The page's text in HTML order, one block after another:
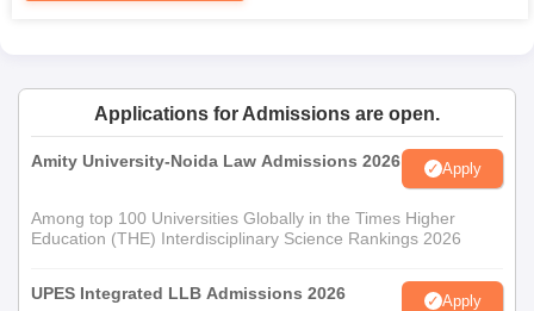
by the candidate. The candidate should have a master's degree
in law.
Dr. Rajendra Prasad Law Institute Documents
Passport size photographs
graduation in the case of postgraduate courses)
Applications for Admissions are open.
Amity University-Noida Law Admissions 2026 Apply
Among top 100 Universities Globally in the Times Higher
Education (THE) Interdisciplinary Science Rankings 2026
UPES Integrated LLB Admissions 2026 Apply